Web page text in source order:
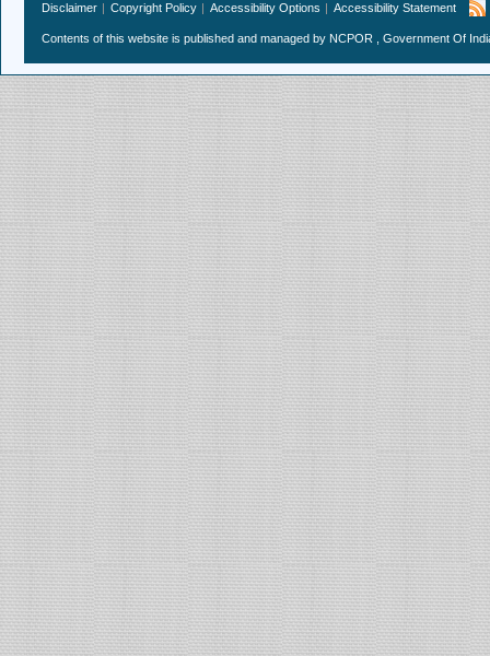
Disclaimer
Copyright Policy Accessibility Options Accessibility Statement
Contents of this website is published and managed by NCPOR , Government Of